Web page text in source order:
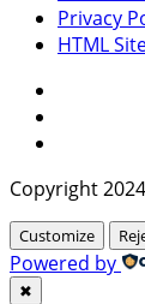
Privacy
HTML
Copyright
Customize
Powered by
✖